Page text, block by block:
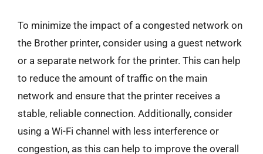
To minimize the impact of a congested network on
the Brother printer, consider using a guest network
or a separate network for the printer. This can help
to reduce the amount of traffic on the main
network and ensure that the printer receives a
stable, reliable connection. Additionally, consider
using a Wi-Fi channel with less interference or
congestion, as this can help to improve the overall